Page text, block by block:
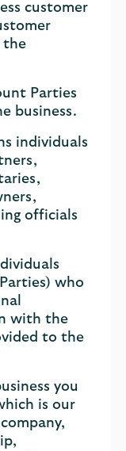
customer
the
Parties
business.
individuals
officials
who
with the
to the
you
is our